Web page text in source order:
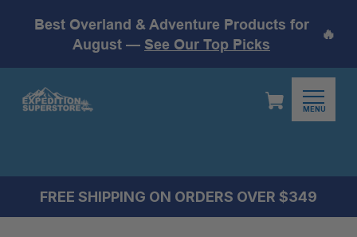
Best Overland & Adventure Products for
August — See Our Top Picks
🔥
MENU
FREE SHIPPING ON ORDERS OVER $349